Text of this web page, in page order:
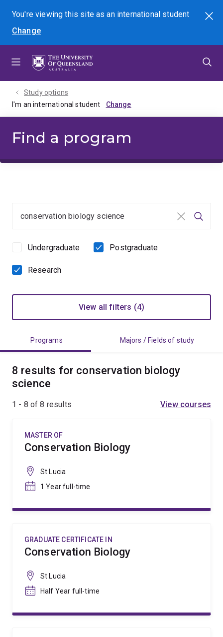
menu
content
footer
You're viewing this site asan international student
Change
Search
Study options
I'm an international student
Find a program
Clear input
Study
level
Undergraduate Postgraduate
Research
View all filters (4)
Programs Majors / Fields of study
8 results for conservation biology
science
View courses
1 - 8 of8 results
MASTER OF
Conservation Biology
St Lucia
1 Year full-time
GRADUATE CERTIFICATE IN
Conservation Biology
St Lucia
Half Year full-time